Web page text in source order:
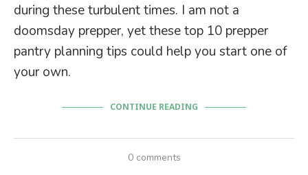
during these turbulent times. I am not a
doomsday prepper, yet these top 10 prepper
pantry planning tips could help you start one of
your own.
CONTINUE READING
0 comments